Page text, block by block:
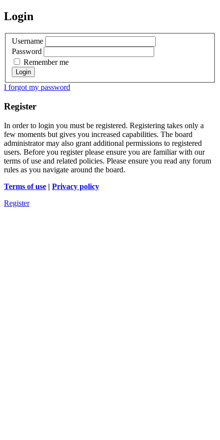
Login
Username
Password
Remember me
I forgot my password
Register
In order to login you must be registered. Registering takes only a
few moments but gives you increased capabilities. The board
administrator may also grant additional permissions to registered
users. Before you register please ensure you are familiar with our
terms of use and related policies. Please ensure you read any forum
rules as you navigate around the board.
Terms of use | Privacy policy
Register